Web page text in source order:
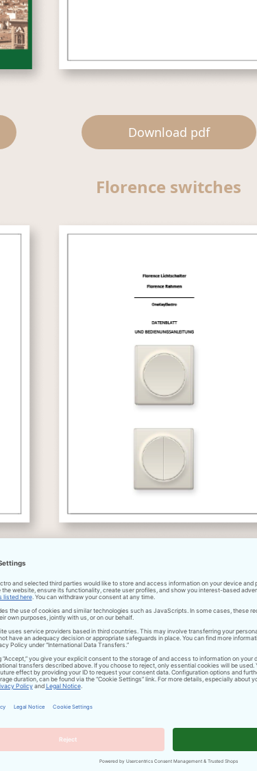
Download pdf
Florence switches
Download pdf
Installation of wiring
accessories